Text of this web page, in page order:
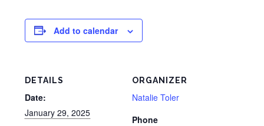
Add to calendar
DETAILS
Date:
January 29, 2025
ORGANIZER
Natalie Toler
Phone